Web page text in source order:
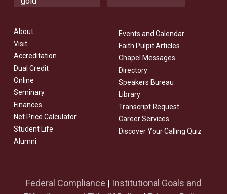
About
Visit
Accreditation
Dual Credit
Online
Seminary
Finances
Net Price Calculator
Student Life
Alumni
Events and Calendar
Faith Pulpit Articles
Chapel Messages
Directory
Speakers Bureau
Library
Transcript Request
Career Services
Discover Your Calling Quiz
Federal Compliance | Institutional Goals and